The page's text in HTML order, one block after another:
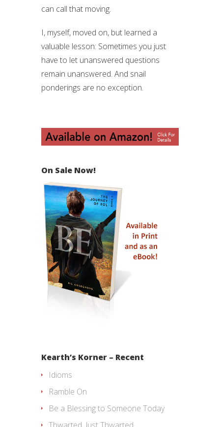
can call that moving.
I, myself, moved on, but learned a
valuable lesson: Sometimes you just
have to let unanswered questions
remain unanswered. And snail
ponderings are no exception.
On Sale Now!
Kearth’s Korner – Recent
Idioms
Ramble On
Be a Blessing to Someone Today